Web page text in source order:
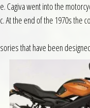
Cagiva went into the
At the end of the 1970s
that have been